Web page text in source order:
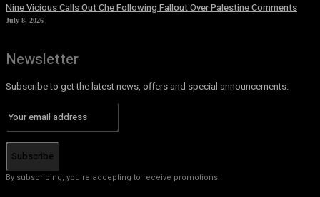
Nine Vicious Calls Out Che Following Fallout Over Palestine Comments
July 8, 2026
Newsletter
Subscribe to get the latest news, offers and special announcements.
Subscribe
By subscribing, you're accepting to receive promotions.